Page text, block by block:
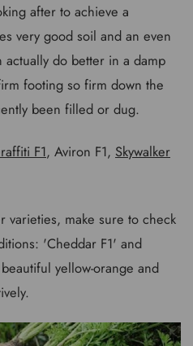
after to achieve a
very good soil and an even
do better in a damp
footing so firm down the
been filled or dug.
F1, Aviron F1, Skywalker
varieties, make sure to check
'Cheddar F1' and
yellow-orange and